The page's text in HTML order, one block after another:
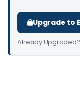
Upgrade to
Already Upgraded?